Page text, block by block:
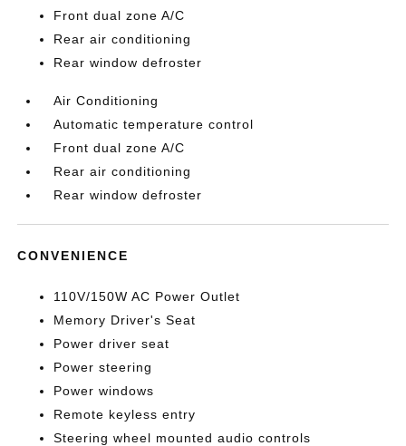
Front dual zone A/C
Rear air conditioning
Rear window defroster
Air Conditioning
Automatic temperature control
Front dual zone A/C
Rear air conditioning
Rear window defroster
CONVENIENCE
110V/150W AC Power Outlet
Memory Driver's Seat
Power driver seat
Power steering
Power windows
Remote keyless entry
Steering wheel mounted audio controls